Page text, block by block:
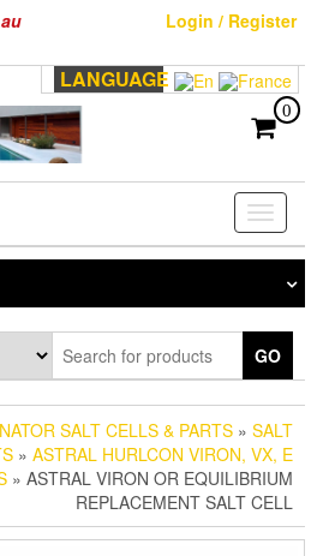
Login / Register
LANGUAGE
0
Toggle
GO
SALT CELLS & PARTS » SALT
» ASTRAL HURLCON VIRON, VX, E
» ASTRAL VIRON OR EQUILIBRIUM
REPLACEMENT SALT CELL